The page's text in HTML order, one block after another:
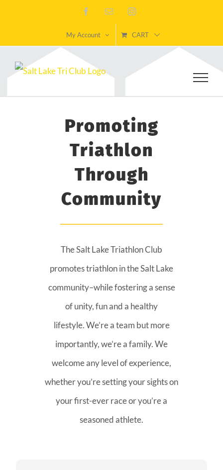
content
FacebookEmail Instagram
My Account CART
Promoting
Triathlon
Through
Community
The Salt Lake Triathlon Club
promotes triathlon in the Salt Lake
community–while fostering a sense
of unity, fun and a healthy
lifestyle. We’re a team but more
importantly, we’re a family. We
welcome any level of experience,
whether you’re setting your sights on
your first-ever race or you’re a
seasoned athlete.